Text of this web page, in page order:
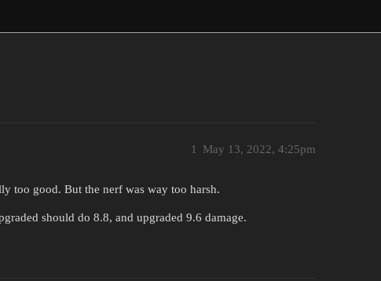
May 13, 2022, 4:25pm
1
too good. But the nerf was way too harsh.
should do 8.8, and upgraded 9.6 damage.